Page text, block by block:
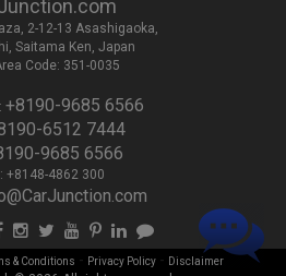
2-12-13 Asashigaoka,
Saitama Ken, Japan
Code: 351-0035
+8190-9685 6566
6512 7444
9685 6566
+8148-4862 300
& Conditions - Privacy Policy- Disclaimer